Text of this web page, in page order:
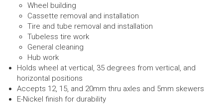
Wheel building
Cassette removal and installation
Tire and tube removal and installation
Tubeless tire work
General cleaning
Hub work
Holds wheel at vertical, 35 degrees from vertical, and
horizontal positions
Accepts 12, 15, and 20mm thru axles and 5mm skewers
E-Nickel finish for durability